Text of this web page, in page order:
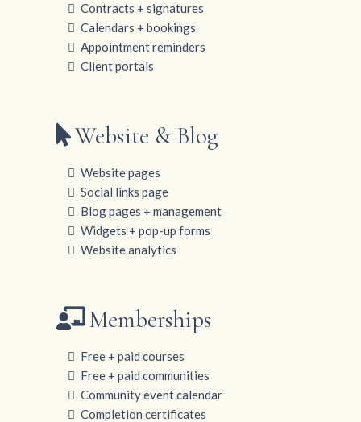
Contracts + signatures
Calendars + bookings
Appointment reminders
Client portals
Website & Blog
Website pages
Social links page
Blog pages + management
Widgets + pop-up forms
Website analytics
Memberships
Free + paid courses
Free + paid communities
Community event calendar
Completion certificates